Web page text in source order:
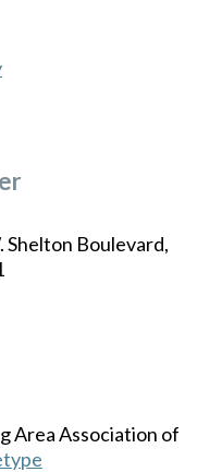
Shelton Boulevard,
Area Association of